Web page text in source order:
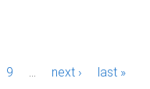
9 next › last »